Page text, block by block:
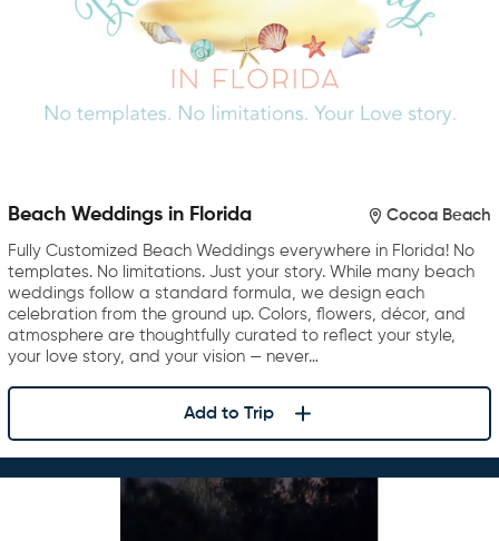
Beach Weddings in Florida Cocoa Beach
Fully Customized Beach Weddings everywhere in Florida! No
templates. No limitations. Just your story. While many beach
weddings follow a standard formula, we design each
celebration from the ground up. Colors, flowers, décor, and
atmosphere are thoughtfully curated to reflect your style,
your love story, and your vision — never…
Add to Trip